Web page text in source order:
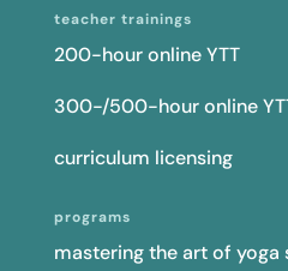
teacher trainings
200-hour online YTT
300-/500-hour online
curriculum licensing
programs
mastering the art of yoga